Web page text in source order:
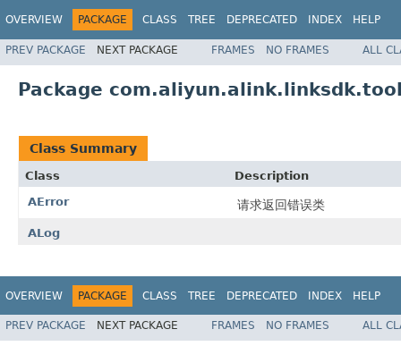
OVERVIEW PACKAGE CLASS TREE DEPRECATED INDEX HELP
PREV PACKAGE NEXT PACKAGE FRAMES NO FRAMES ALL
Package
Class Summary
Class
Description
AError
请求返回错误类
ALog
OVERVIEW PACKAGE CLASS TREE DEPRECATED INDEX HELP
PREV PACKAGE NEXT PACKAGE FRAMES NO FRAMES ALL